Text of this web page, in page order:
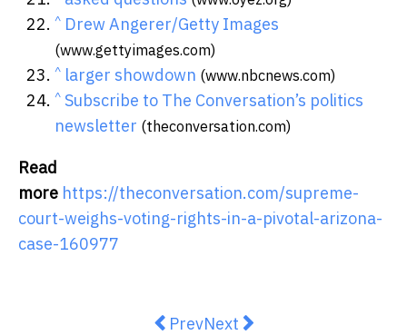
^ Drew Angerer/Getty Images
(www.gettyimages.com)
^ larger showdown (www.nbcnews.com)
^ Subscribe to The Conversation’s politics
newsletter (theconversation.com)
Read
more https://theconversation.com/supreme-
court-weighs-voting-rights-in-a-pivotal-arizona-
case-160977
Previous article: ¿Por qué no hay
PrevNext article: Restoring
Next